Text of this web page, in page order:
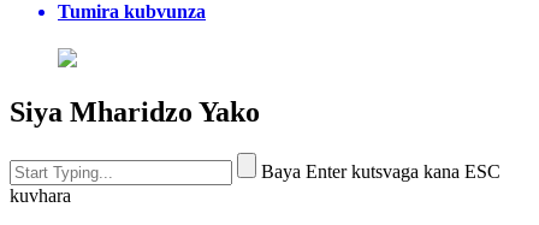
Tumira kubvunza
Siya Mharidzo Yako
Baya Enter kutsvaga kana ESC
kuvhara